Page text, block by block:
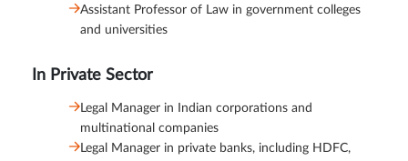
Assistant Professor of Law in government colleges
and universities
In Private Sector
Legal Manager in Indian corporations and
multinational companies
Legal Manager in private banks, including HDFC,